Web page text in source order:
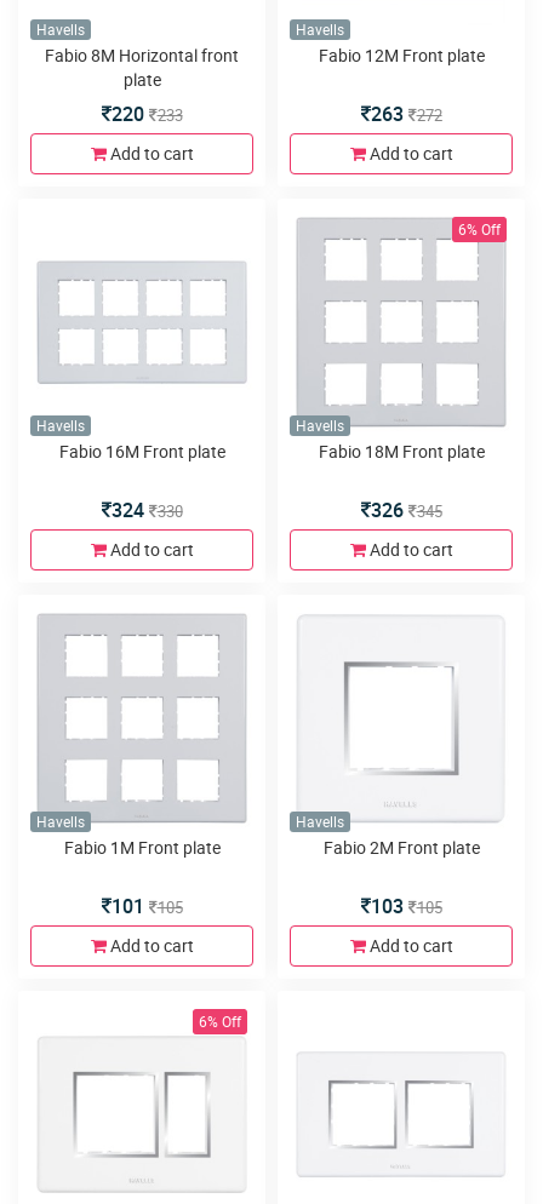
Havells
Fabio 8M Horizontal front
plate
220 233
Add to cart
Havells
Fabio 12M Front plate
263 272
Add to cart
Havells
Fabio 16M Front plate
324 330
Add to cart
6% Off
Havells
Fabio 18M Front plate
326 345
Add to cart
Havells
Fabio 1M Front plate
101 105
Add to cart
Havells
Fabio 2M Front plate
103 105
Add to cart
6% Off